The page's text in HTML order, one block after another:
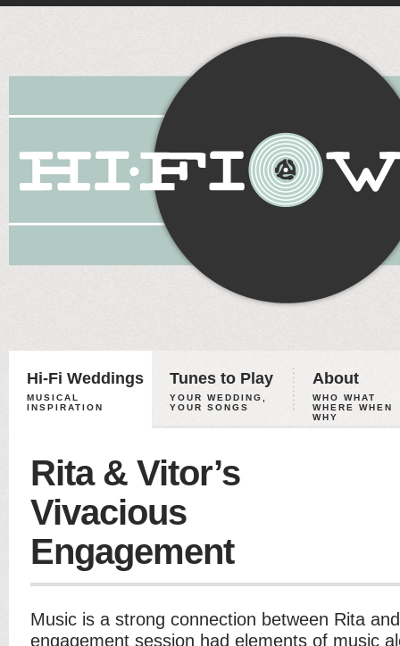
Hi-Fi Weddings
MUSICAL
INSPIRATION
Tunes to Play
YOUR WEDDING,
YOUR SONGS
About
WHO WHAT
WHERE WHEN
WHY
Rita & Vitor’s
Vivacious
Engagement
Music is a strong connection between Rita
engagement session had elements of music